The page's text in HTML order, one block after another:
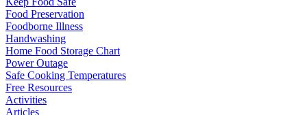
Food Preservation
Foodborne Illness
Handwashing
Home Food Storage Chart
Power Outage
Safe Cooking Temperatures
Free Resources
Activities
Articles